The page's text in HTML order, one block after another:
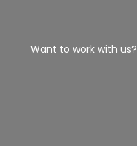
Want to work with us?